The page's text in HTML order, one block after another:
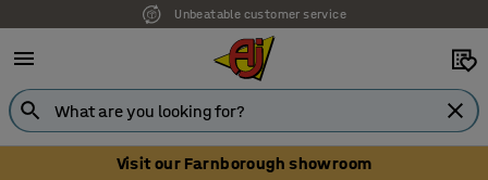
Unbeatable customer service
Visit our Farnborough showroom